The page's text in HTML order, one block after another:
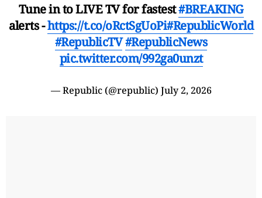
Tune in to LIVE TV for fastest#BREAKING
alerts -https://t.co/oRctSgUoPi#RepublicWorld
#RepublicTV#RepublicNews
pic.twitter.com/992ga0unzt
— Republic (@republic) July 2, 2026